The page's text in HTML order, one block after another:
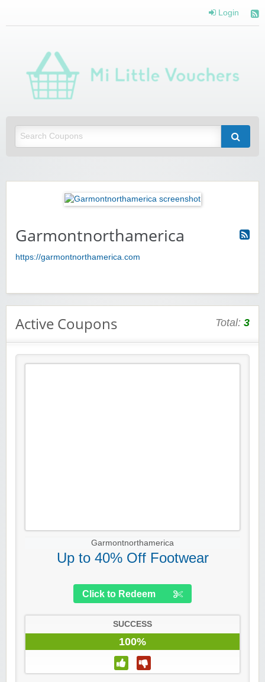
Login
Garmontnorthamerica
https://garmontnorthamerica.com
Active Coupons Total: 3
Garmontnorthamerica
Up to 40% Off Footwear
Click to Redeem
SUCCESS
100%